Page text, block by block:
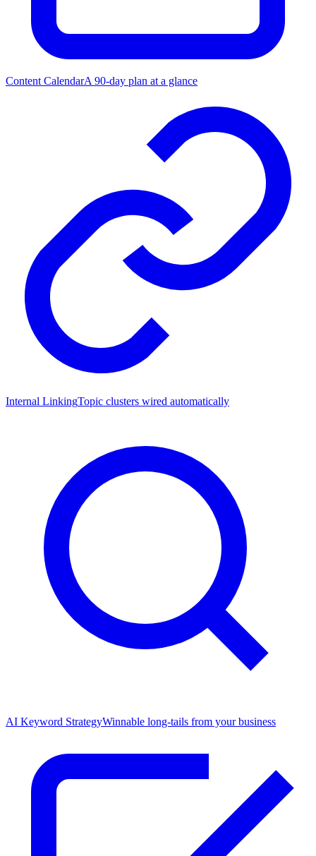
Content CalendarA 90-day plan at a glance
Internal LinkingTopic clusters wired automatically
AI Keyword StrategyWinnable long-tails from your business